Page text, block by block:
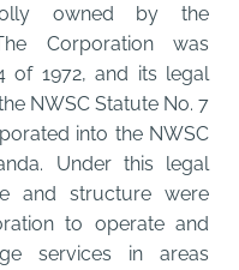
owned by the
Corporation was
of 1972, and its legal
NWSC Statute No. 7
into the NWSC
Under this legal
and structure were
to operate and
services in areas